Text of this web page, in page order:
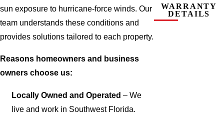
sun exposure to hurricane-force winds. Our
team understands these conditions and
provides solutions tailored to each property.
Reasons homeowners and business
owners choose us:
Locally Owned and Operated – We
live and work in Southwest Florida.
WARRANTY
DETAILS